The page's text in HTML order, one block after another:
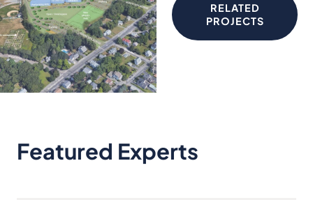
RELATED
PROJECTS
Featured Experts